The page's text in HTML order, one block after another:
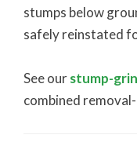
stumps below
safely reinstated
See ourstump-
combined